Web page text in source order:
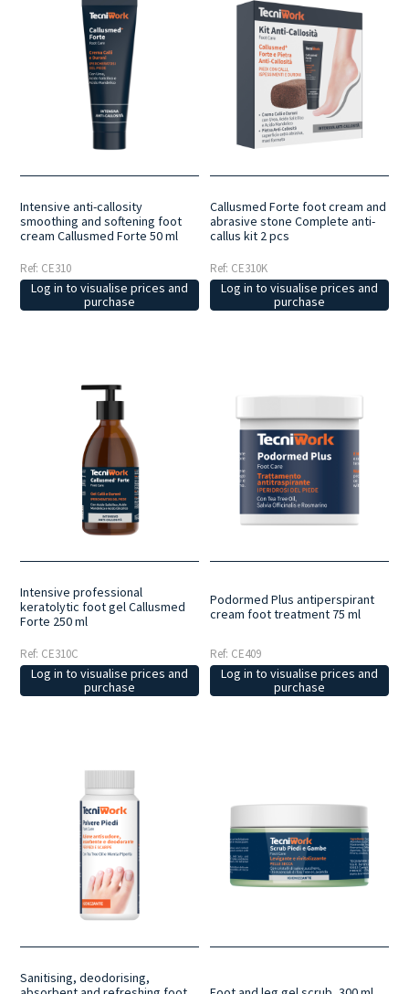
Intensive anti-callosity
smoothing and softening foot
cream Callusmed Forte 50 ml
Ref: CE310
Log in to visualise prices and
purchase
Callusmed Forte foot cream and
abrasive stone Complete anti-
callus kit 2 pcs
Ref: CE310K
Log in to visualise prices and
purchase
Intensive professional
keratolytic foot gel Callusmed
Forte 250 ml
Ref: CE310C
Log in to visualise prices and
purchase
Podormed Plus antiperspirant
cream foot treatment 75 ml
Ref: CE409
Log in to visualise prices and
purchase
Sanitising, deodorising,